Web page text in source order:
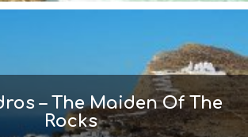
– The Maiden Of The
Rocks